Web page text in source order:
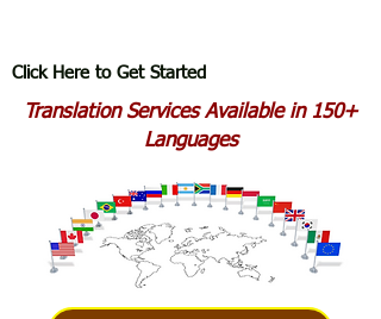
Click Here to Get Started
Translation Services Available in 150+
Languages